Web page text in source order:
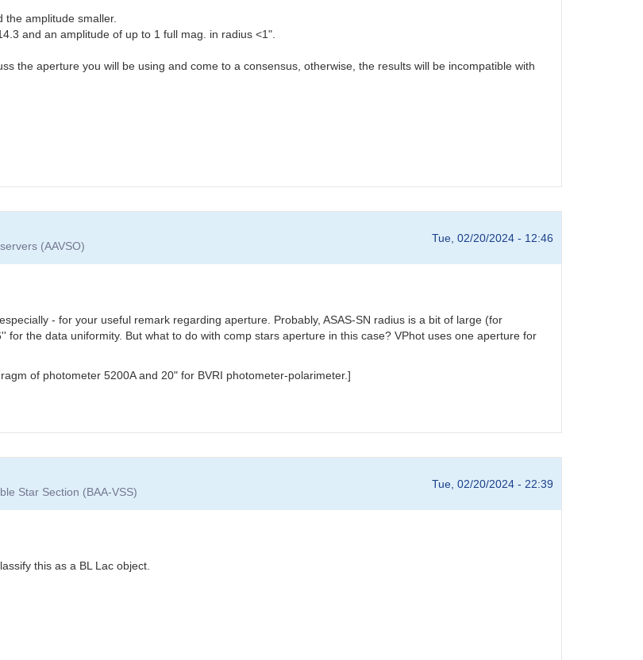
amplitude smaller.
and an amplitude of up to 1 full mag. in radius <1".
the aperture you will be using and come to a consensus, otherwise, the results will be incompatible with
(AAVSO)
Tue, 02/20/2024 - 12:46
- for your useful remark regarding aperture. Probably, ASAS-SN radius is a bit of large (for
for the data uniformity. But what to do with comp stars aperture in this case? VPhot uses one aperture for
of photometer 5200A and 20" for BVRI photometer-polarimeter.]
Star Section (BAA-VSS)
Tue, 02/20/2024 - 22:39
this as a BL Lac object.